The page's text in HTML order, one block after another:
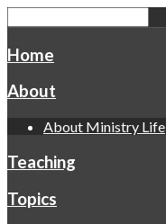
Home
About
About Ministry Life
Teaching
Topics